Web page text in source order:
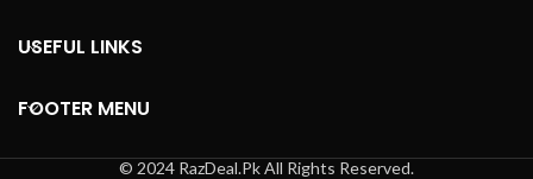
USEFUL LINKS
FOOTER MENU
© 2024 RazDeal.Pk All Rights Reserved.